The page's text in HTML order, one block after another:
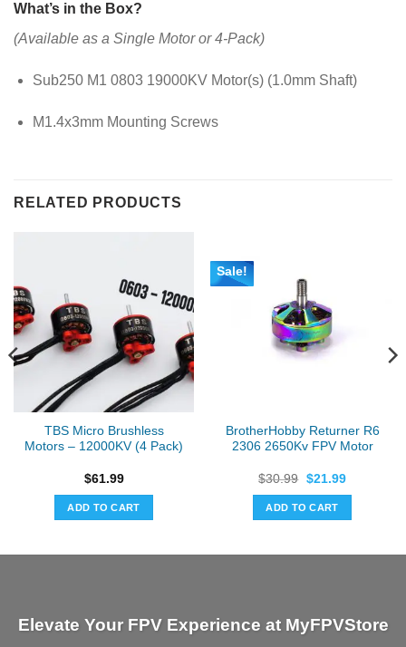
What’s in the Box?
(Available as a Single Motor or 4-Pack)
Sub250 M1 0803 19000KV Motor(s) (1.0mm Shaft)
M1.4x3mm Mounting Screws
RELATED PRODUCTS
TBS Micro Brushless
Motors – 12000KV (4 Pack)
$61.99
ADD TO CART
Sale!
BrotherHobby Returner R6
2306 2650Kv FPV Motor
$30.99 Original
was:
$30.99.
$21.99Current
ADD TO CART
Elevate Your FPV Experience at MyFPVStore